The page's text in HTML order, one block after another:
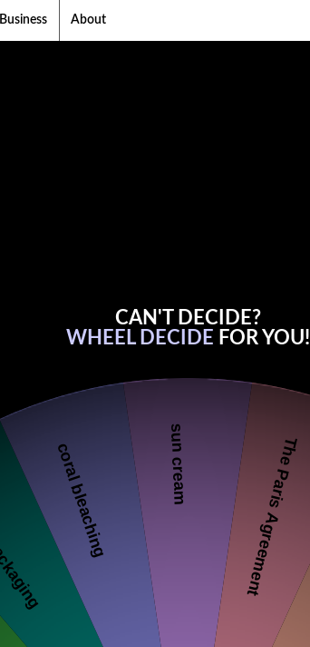
Business About
CAN'T DECIDE?
WHEEL DECIDE FOR YOU!